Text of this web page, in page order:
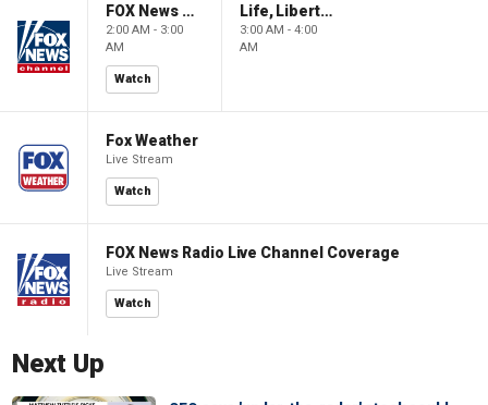
FOX News Saturday Night with Jimmy Failla
2:00 AM - 3:00
AM
Watch
Life, Liberty & Levin
3:00 AM - 4:00
AM
Fox Weather
Live Stream
Watch
FOX News Radio Live Channel Coverage
Live Stream
Watch
Next Up